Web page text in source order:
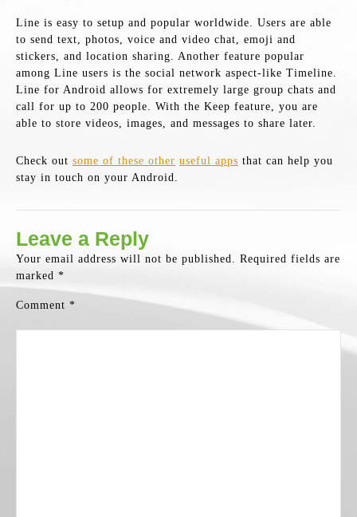
Line is easy to setup and popular worldwide. Users are able
to send text, photos, voice and video chat, emoji and
stickers, and location sharing. Another feature popular
among Line users is the social network aspect-like Timeline.
Line for Android allows for extremely large group chats and
call for up to 200 people. With the Keep feature, you are
able to store videos, images, and messages to share later.
Check out some of these other useful apps that can help you
stay in touch on your Android.
Leave a Reply
Your email address will not be published. Required fields are
marked *
Comment *